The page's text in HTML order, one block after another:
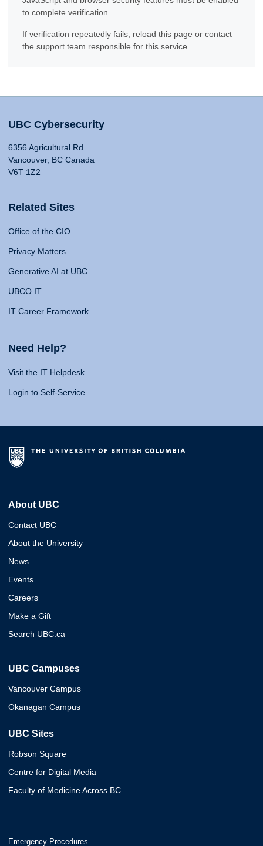
to complete verification.
If verification repeatedly fails, reload this page or contact
the support team responsible for this service.
UBC Cybersecurity
6356 Agricultural Rd
Vancouver, BC Canada
V6T 1Z2
Related Sites
Office of the CIO
Privacy Matters
Generative AI at UBC
UBCO IT
IT Career Framework
Need Help?
Visit the IT Helpdesk
Login to Self-Service
About UBC
Contact UBC
About the University
News
Events
Careers
Make a Gift
Search UBC.ca
UBC Campuses
Vancouver Campus
Okanagan Campus
UBC Sites
Robson Square
Centre for Digital Media
Faculty of Medicine Across BC
Emergency Procedures